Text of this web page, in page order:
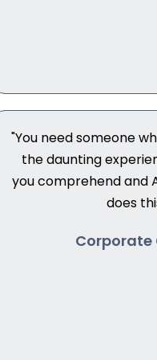
"You need someone
the daunting
you comprehend and
does
Corporate